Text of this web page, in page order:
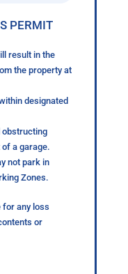
PERMIT
result in the
the property at
designated
obstructing
a garage.
not park in
Zones.
for any loss
or